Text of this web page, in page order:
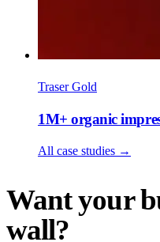
Traser Gold
1M+ organic
All case studies →
Want your
wall?